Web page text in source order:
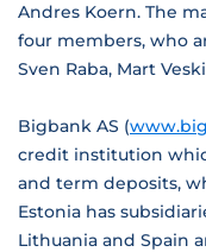
Andres Koern. The
four members, who
Sven Raba, Mart
Bigbank AS (
credit institution
and term deposits,
Estonia has
Lithuania and Spain